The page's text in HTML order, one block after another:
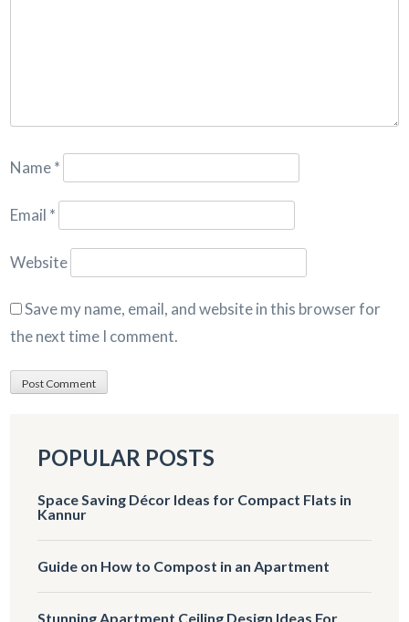
Name*
Email *
Website
Save my name, email, and website in this browser for
the next time I comment.
POPULAR POSTS
Space Saving Décor Ideas for Compact Flats in
Kannur
Guide on How to Compost in an Apartment
Stunning Apartment Ceiling Design Ideas For